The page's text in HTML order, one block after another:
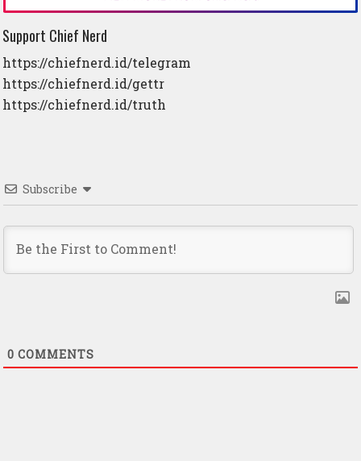
Support Chief Nerd
https://chiefnerd.id/telegram
https://chiefnerd.id/gettr
https://chiefnerd.id/truth
Subscribe
0 COMMENTS